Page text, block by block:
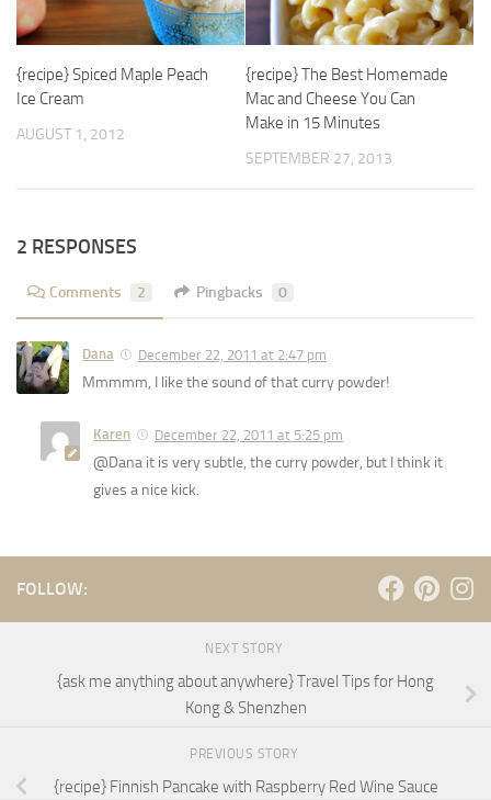
{recipe} Spiced Maple Peach
Ice Cream
AUGUST 1, 2012
{recipe} The Best Homemade
Mac and Cheese You Can
Make in 15 Minutes
SEPTEMBER 27, 2013
2 RESPONSES
Comments 2 Pingbacks 0
Dana December 22, 2011 at 2:47 pm
Mmmmm, I like the sound of that curry powder!
Karen December 22, 2011 at 5:25 pm
@Dana it is very subtle, the curry powder, but I think it
gives a nice kick.
FOLLOW:
NEXT STORY
{ask me anything about anywhere} Travel Tips for Hong
Kong & Shenzhen
PREVIOUS STORY
{recipe} Finnish Pancake with Raspberry Red Wine Sauce